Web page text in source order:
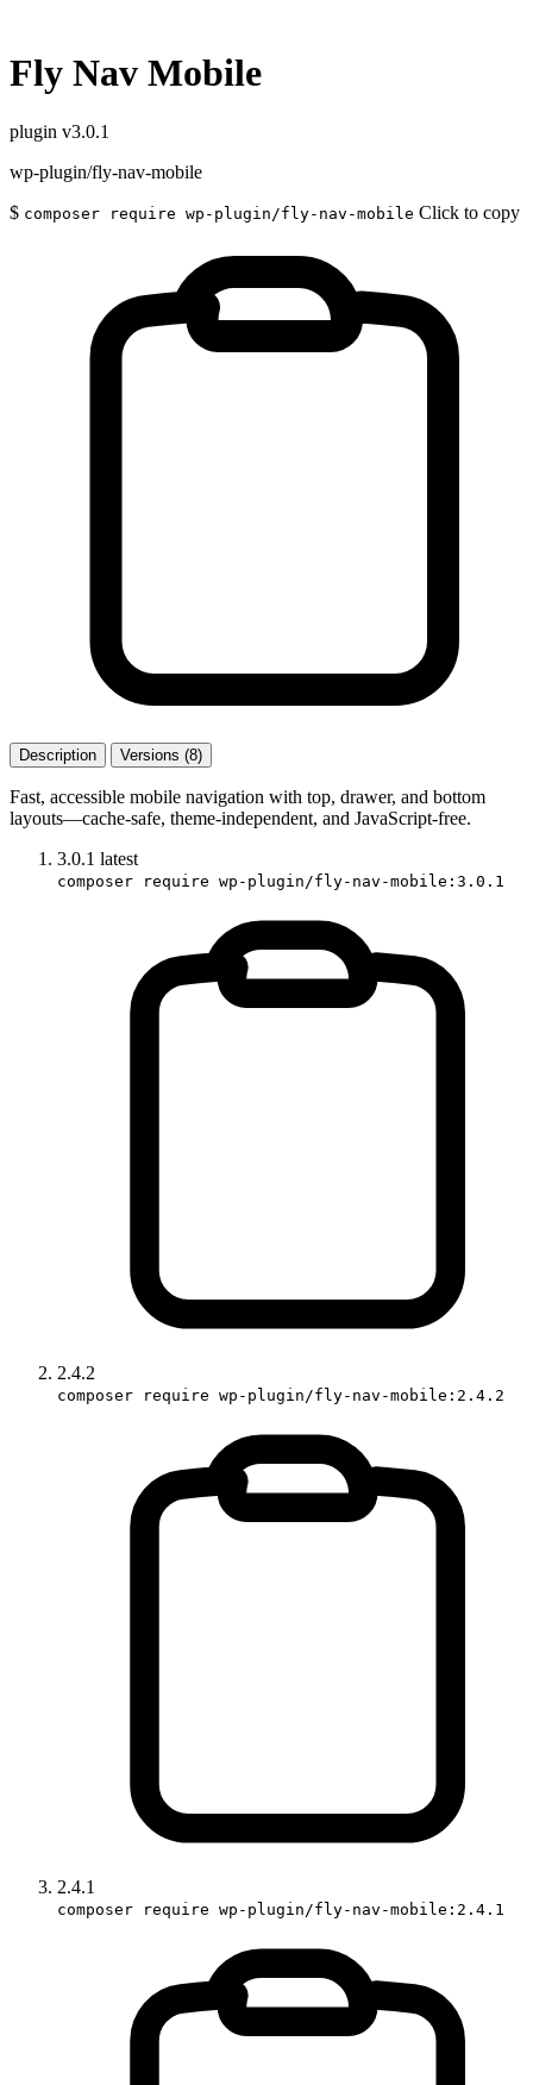
Fly Nav Mobile
plugin v3.0.1
wp-plugin/fly-nav-mobile
$ composer require wp-plugin/fly-nav-mobile Click to copy
Description Versions (8)
Fast, accessible mobile navigation with top, drawer, and bottom
layouts—cache-safe, theme-independent, and JavaScript-free.
3.0.1 latest
composer require wp-plugin/fly-nav-mobile:3.0.1
2.4.2
composer require wp-plugin/fly-nav-mobile:2.4.2
2.4.1
composer require wp-plugin/fly-nav-mobile:2.4.1